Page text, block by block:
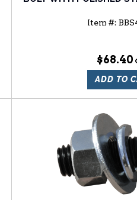
Item #:
$68.40
ADD TO